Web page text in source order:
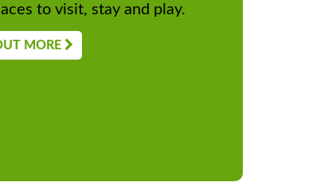
to visit, stay and play.
MORE